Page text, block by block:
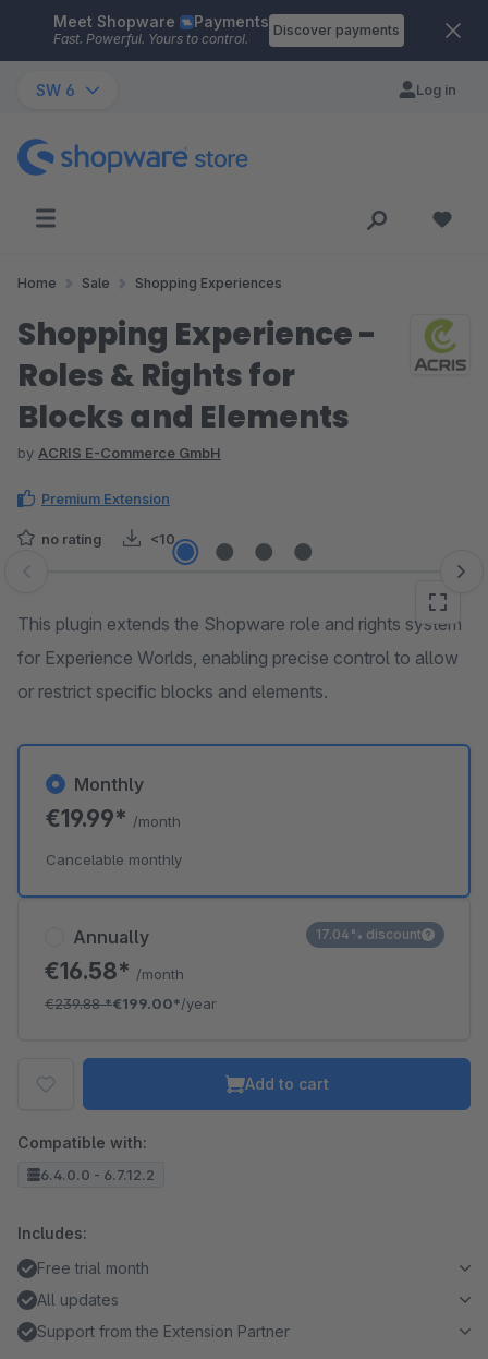
Skip to main content
Meet Shopware Payments
Fast. Powerful. Yours to control.
Discover payments
SW 6 Log in
Home Sale Shopping Experiences
Shopping Experience -
Roles & Rights for
Blocks and Elements
by ACRIS E-Commerce GmbH
Premium Extension
no rating <10
Skip image gallery
This plugin extends the Shopware role and rights system
for Experience Worlds, enabling precise control to allow
or restrict specific blocks and elements.
Annually
€16.58* /month
€239.88*€199.00*/year
17.04% discount
Monthly
€19.99* /month
Cancelable monthly
Add to cart
Compatible with:
6.4.0.0 - 6.7.12.2
Includes:
Free trial month
All updates
Support from the Extension Partner